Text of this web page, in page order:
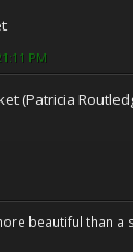
PM
(Patricia
beautiful than a